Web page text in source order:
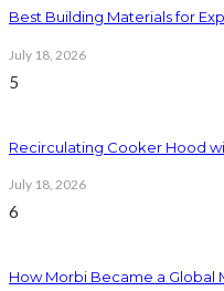
Best Building Materials for
July 18, 2026
5
Recirculating Cooker Hood
July 18, 2026
6
How Morbi Became a Global